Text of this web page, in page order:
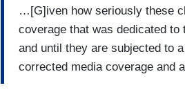
…[G]iven how seriously these
coverage that was dedicated
and until they are subjected to
corrected media coverage and